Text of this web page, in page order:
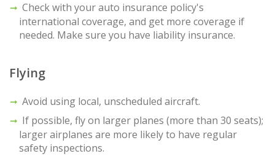
Check with your auto insurance policy's
international coverage, and get more coverage if
needed. Make sure you have liability insurance.
Flying
Avoid using local, unscheduled aircraft.
If possible, fly on larger planes (more than 30 seats);
larger airplanes are more likely to have regular
safety inspections.